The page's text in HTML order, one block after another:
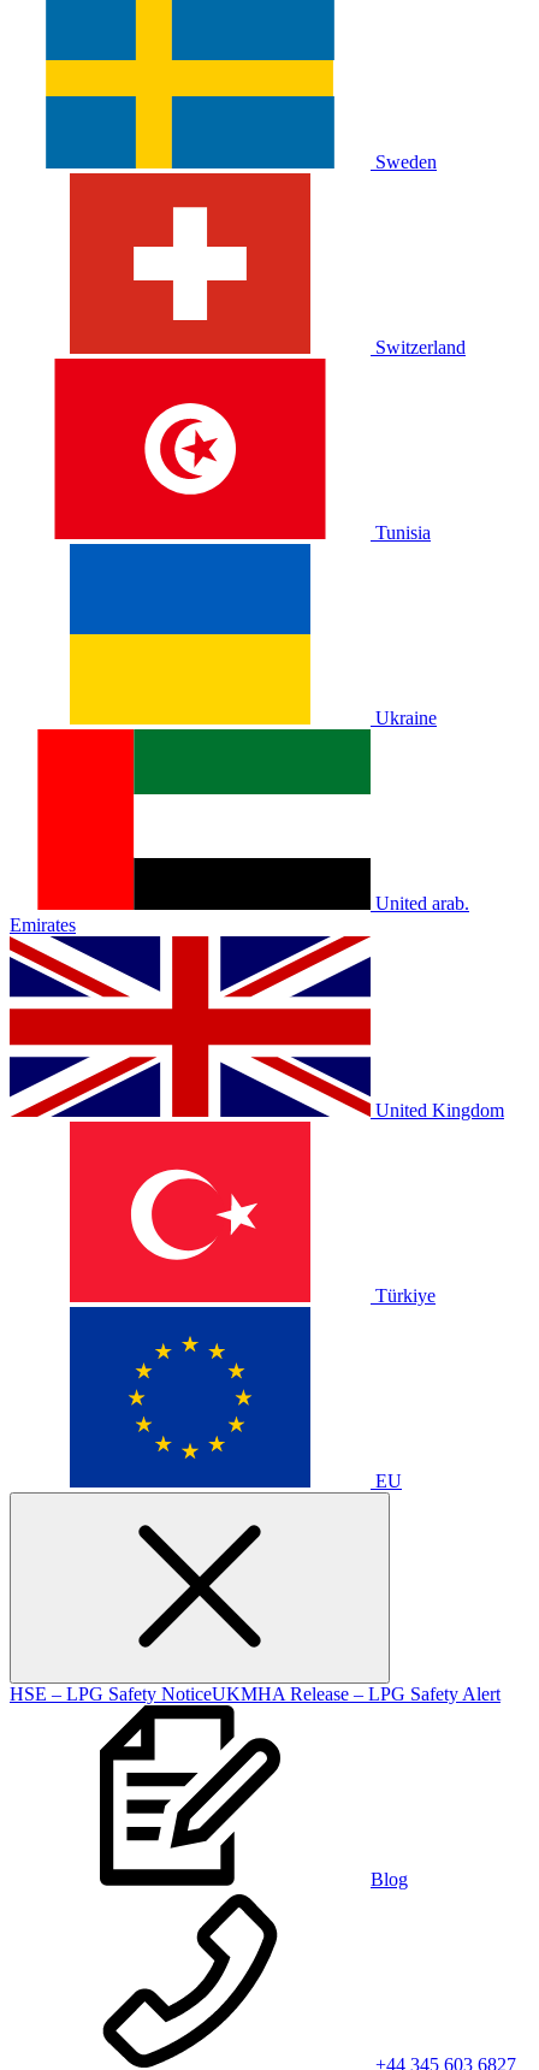
Sweden
Switzerland
Tunisia
Ukraine
United arab.
Emirates
United Kingdom
Türkiye
EU
HSE – LPG Safety NoticeUKMHA Release – LPG Safety Alert
Blog
+44 345 603 6827